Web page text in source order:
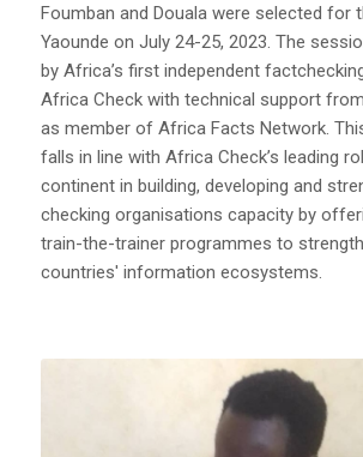
Foumban and Douala were selected for
Yaounde on July 24-25, 2023. The
by Africa’s first independent
Africa Check with technical support
as member of Africa Facts Network.
falls in line with Africa Check’s leading
continent in building, developing and
checking organisations capacity by
train-the-trainer programmes to
countries' information ecosystems.